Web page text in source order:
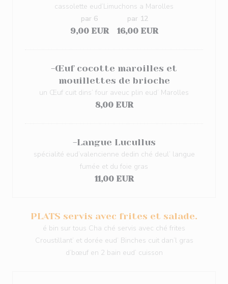
cassolette eud’Limuchons a Marolles
9,00 EUR
par 6
16,00 EUR
par 12
-Œuf cocotte maroilles et
mouillettes de brioche
un Œuf cuit dins’ four aveuc plin eud’ Marolles
8,00 EUR
-Langue Lucullus
spécialité eud’valencienne dedin ché deul’ langue
fumée et du foie gras
11,00 EUR
PLATS servis avec frites et salade.
é bin sur tous Cha ché servis avec ché frites
Croustillant’ et dorée eud’ Binches cuit dan’l gras
d’bœuf en 2 bain eud’ cuisson